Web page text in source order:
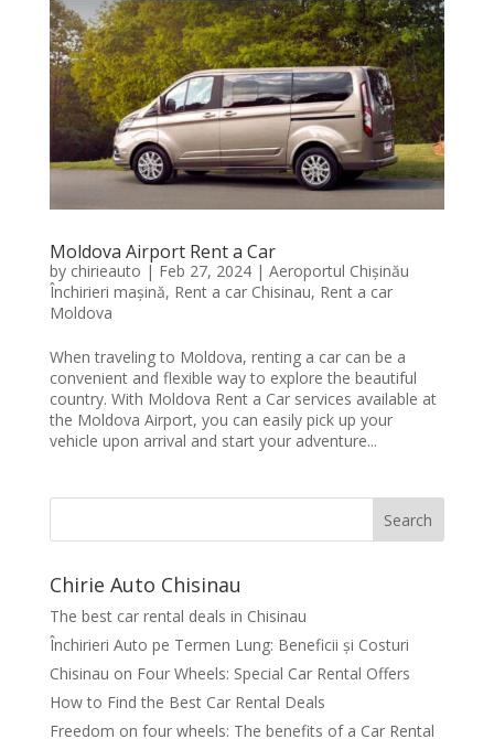
Moldova Airport Rent a Car
by chirieauto | Feb 27, 2024| Aeroportul Chișinău
Închirieri mașină, Rent a car Chisinau, Rent a car
Moldova
When traveling to Moldova, renting a car can be a
convenient and flexible way to explore the beautiful
country. With Moldova Rent a Car services available at
the Moldova Airport, you can easily pick up your
vehicle upon arrival and start your adventure...
Search
Chirie Auto Chisinau
The best car rental deals in Chisinau
Închirieri Auto pe Termen Lung: Beneficii și Costuri
Chisinau on Four Wheels: Special Car Rental Offers
How to Find the Best Car Rental Deals
Freedom on four wheels: The benefits of a Car Rental